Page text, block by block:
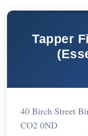
Tapper
40 Birch Street
CO2 0ND